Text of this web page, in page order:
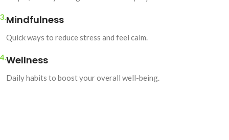
3.Mindfulness
Quick ways to reduce stress and feel calm.
4.Wellness
Daily habits to boost your overall well-being.